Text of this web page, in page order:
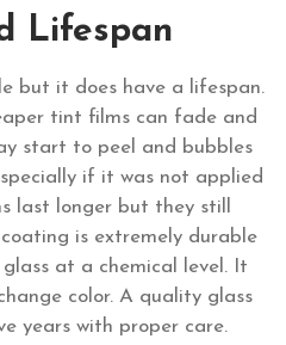
Lifespan
but it does have a lifespan.
tint films can fade and
start to peel and bubbles
if it was not applied
last longer but they still
is extremely durable
at a chemical level. It
color. A quality glass
years with proper care.